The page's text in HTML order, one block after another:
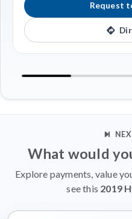
Request
What would
Explore payments, value
see this 2019